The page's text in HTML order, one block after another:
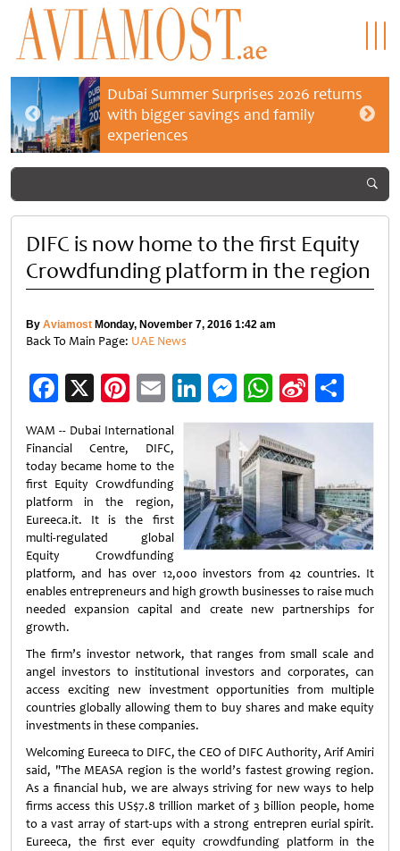
Dubai Summer Surprises 2026 returns
with bigger savings and family
experiences
DIFC is now home to the first Equity
Crowdfunding platform in the region
By Aviamost Monday, November 7, 2016 1:42 am
Back To Main Page: UAE News
Facebook
X Pinterest
EmailLinkedIn
Messenger
WhatsApp
Sina
Weibo
WAM -- Dubai International
Financial Centre, DIFC,
today became home to the
first Equity Crowdfunding
platform in the region,
Eureeca.it. It is the first
multi-regulated global
Equity Crowdfunding
platform, and has over 12,000 investors from 42 countries. It
enables entrepreneurs and high growth businesses to raise much
needed expansion capital and create new partnerships for
growth.
The firm’s investor network, that ranges from small scale and
angel investors to institutional investors and corporates, can
access exciting new investment opportunities from multiple
countries globally allowing them to buy shares and make equity
investments in these companies.
Welcoming Eureeca to DIFC, the CEO of DIFC Authority, Arif Amiri
said, "The MEASA region is the world’s fastest growing region.
As a financial hub, we are always striving for new ways to help
firms access this US$7.8 trillion market of 3 billion people, home
to a vast array of start-ups with a strong entrepren eurial spirit.
Eureeca, the first ever equity crowdfunding platform in the